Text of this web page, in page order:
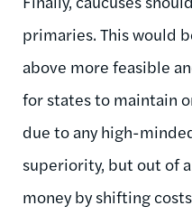
primaries. This would
above more feasible
for states to maintain
due to any high-
superiority, but out of
money by shifting